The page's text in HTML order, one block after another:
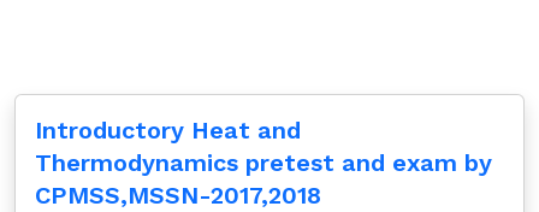
Introductory Heat and
Thermodynamics pretest and exam by
CPMSS,MSSN-2017,2018